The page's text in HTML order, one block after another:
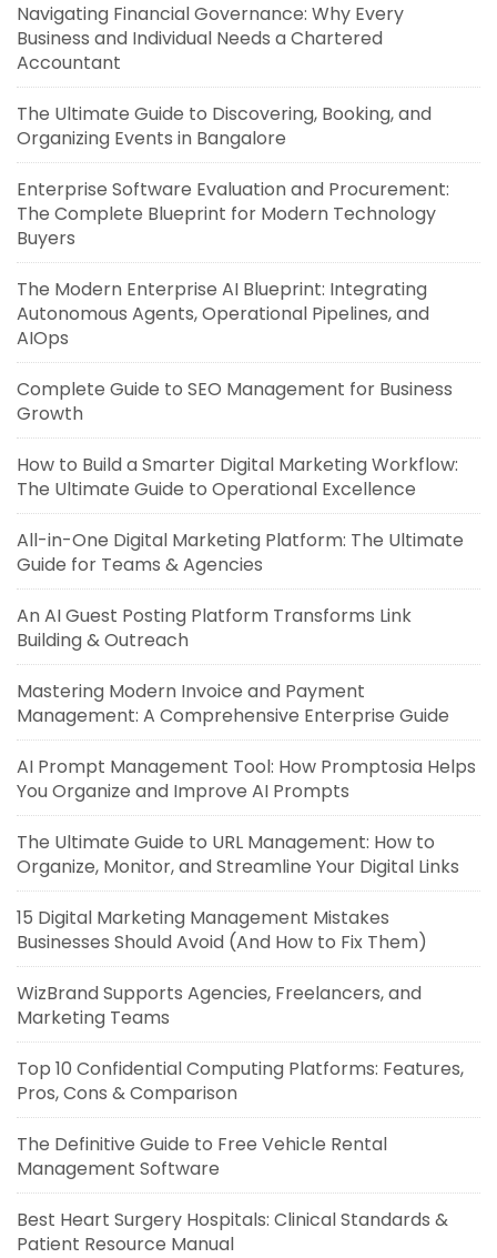
Navigating Financial Governance: Why Every
Business and Individual Needs a Chartered
Accountant
The Ultimate Guide to Discovering, Booking, and
Organizing Events in Bangalore
Enterprise Software Evaluation and Procurement:
The Complete Blueprint for Modern Technology
Buyers
The Modern Enterprise AI Blueprint: Integrating
Autonomous Agents, Operational Pipelines, and
AIOps
Complete Guide to SEO Management for Business
Growth
How to Build a Smarter Digital Marketing Workflow:
The Ultimate Guide to Operational Excellence
All-in-One Digital Marketing Platform: The Ultimate
Guide for Teams & Agencies
An AI Guest Posting Platform Transforms Link
Building & Outreach
Mastering Modern Invoice and Payment
Management: A Comprehensive Enterprise Guide
AI Prompt Management Tool: How Promptosia Helps
You Organize and Improve AI Prompts
The Ultimate Guide to URL Management: How to
Organize, Monitor, and Streamline Your Digital Links
15 Digital Marketing Management Mistakes
Businesses Should Avoid (And How to Fix Them)
WizBrand Supports Agencies, Freelancers, and
Marketing Teams
Top 10 Confidential Computing Platforms: Features,
Pros, Cons & Comparison
The Definitive Guide to Free Vehicle Rental
Management Software
Best Heart Surgery Hospitals: Clinical Standards &
Patient Resource Manual